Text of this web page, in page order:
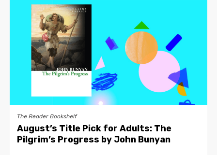
The Reader Bookshelf
August’s Title Pick for Adults: The
Pilgrim’s Progress by John Bunyan